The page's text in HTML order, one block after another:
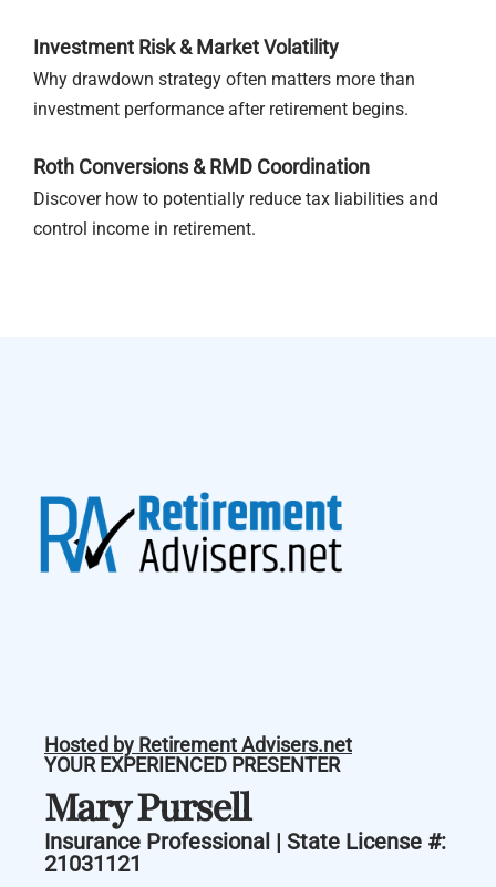
Investment Risk & Market Volatility
Why drawdown strategy often matters more than
investment performance after retirement begins.
Roth Conversions & RMD Coordination
Discover how to potentially reduce tax liabilities and
control income in retirement.
Hosted by Retirement Advisers.net
YOUR EXPERIENCED PRESENTER
Mary Pursell
Insurance Professional | State License #:
21031121